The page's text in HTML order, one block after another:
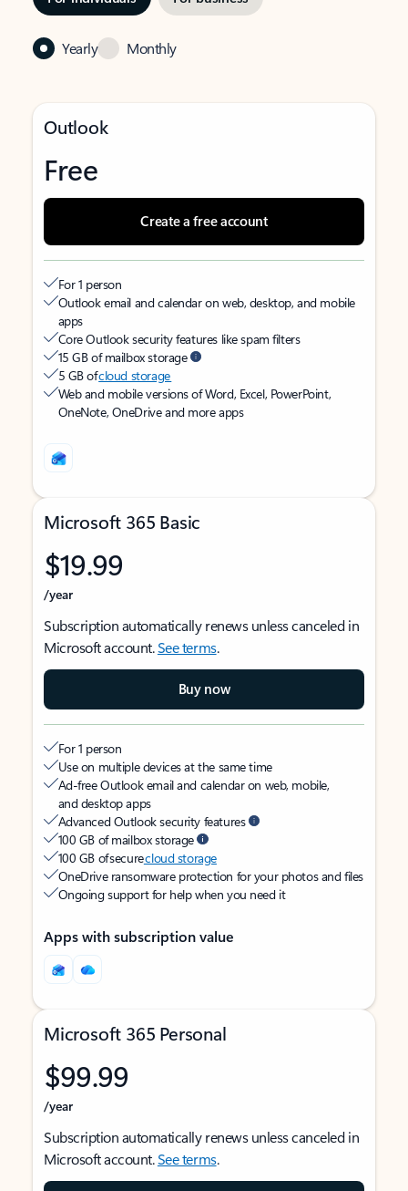
Yearly Monthly
Outlook
Free
Create a free account
For 1 person
Outlook email and calendar on web, desktop, and mobile
apps
Core Outlook security features like spam filters
15 GB of mailbox storage
5 GB ofcloud storage
Web and mobile versions of Word, Excel, PowerPoint,
OneNote, OneDrive and more apps
Microsoft 365 Basic
$19.99
/year
Subscription automatically renews unless canceled in
Microsoft account.See terms.
Buy now
For 1 person
Use on multiple devices at the same time
Ad-free Outlook email and calendar on web, mobile,
and desktop apps
Advanced Outlook security features
100 GB of mailbox storage
100 GB of securecloud storage
OneDrive ransomware protection for your photos and files
Ongoing support for help when you need it
Apps with subscription value
Microsoft 365 Personal
$99.99
/year
Subscription automatically renews unless canceled in
Microsoft account.See terms.